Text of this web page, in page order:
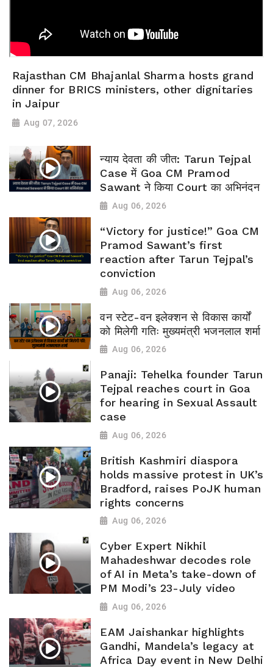
Rajasthan CM Bhajanlal Sharma hosts grand
dinner for BRICS ministers, other dignitaries
in Jaipur
Aug 07, 2026
न्याय देवता की जीत: Tarun Tejpal
Case में Goa CM Pramod
Sawant ने किया Court का अभिनंदन
Aug 06, 2026
“Victory for justice!” Goa CM
Pramod Sawant’s first
reaction after Tarun Tejpal’s
conviction
Aug 06, 2026
वन स्टेट-वन इलेक्शन से विकास कार्यों
को मिलेगी गतिः मुख्यमंत्री भजनलाल शर्मा
Aug 06, 2026
Panaji: Tehelka founder Tarun
Tejpal reaches court in Goa
for hearing in Sexual Assault
case
Aug 06, 2026
British Kashmiri diaspora
holds massive protest in UK’s
Bradford, raises PoJK human
rights concerns
Aug 06, 2026
Cyber Expert Nikhil
Mahadeshwar decodes role
of AI in Meta’s take-down of
PM Modi’s 23-July video
Aug 06, 2026
EAM Jaishankar highlights
Gandhi, Mandela’s legacy at
Africa Day event in New Delhi